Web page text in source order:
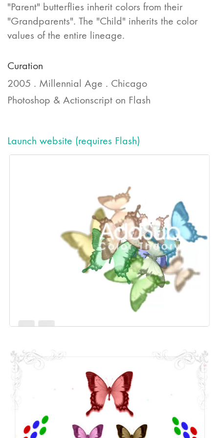
"Parent" butterflies inherit colors from their
"Grandparents". The "Child" inherits the color
values of the entire lineage.
Curation
2005 . Millennial Age . Chicago
Photoshop & Actionscript on Flash
Launch website (requires Flash)